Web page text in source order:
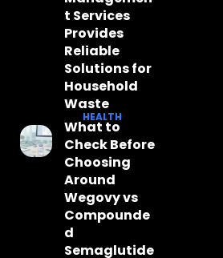
t Services
Provides
Reliable
Solutions for
Household
Waste
HEALTH
What to
Check Before
Choosing
Around
Wegovy vs
Compounde
d
Semaglutide